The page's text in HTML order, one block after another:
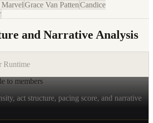
MarvelGrace Van PattenCandice
and Narrative Analysis
Runtime
to members
act structure, pacing score, and narrative